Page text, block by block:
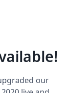
our